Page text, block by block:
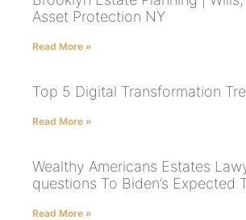
Asset Protection NY
Read More »
Top 5 Digital Transformation
Read More »
Wealthy Americans Estates
questions To Biden’s Expected
Read More »